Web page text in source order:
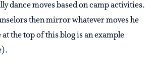
dance moves based on camp activities.
then mirror whatever moves he
the top of this blog is an example